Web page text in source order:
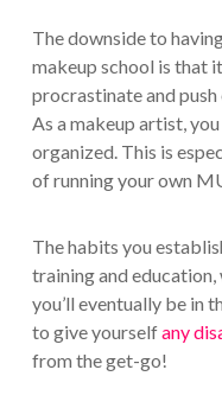
The downside to
makeup school is that
procrastinate and
As a makeup artist,
organized. This is
of running your own
The habits you
training and
you’ll eventually be in
to give yourselfany
from the get-go!